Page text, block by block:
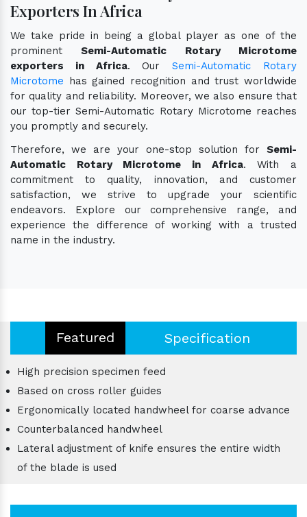
Exporters In Africa
We take pride in being a global player as one of the
prominentSemi-Automatic Rotary Microtome
exporters in Africa. OurSemi-Automatic Rotary
Microtome has gained recognition and trust worldwide
for quality and reliability. Moreover, we also ensure that
our top-tier Semi-Automatic Rotary Microtome reaches
you promptly and securely.
Therefore, we are your one-stop solution for Semi-
Automatic Rotary Microtome in Africa. With a
commitment to quality, innovation, and customer
satisfaction, we strive to upgrade your scientific
endeavors. Explore our comprehensive range, and
experience the difference of working with a trusted
name in the industry.
Featured Specification
High precision specimen feed
Based on cross roller guides
Ergonomically located handwheel for coarse advance
Counterbalanced handwheel
Lateral adjustment of knife ensures the entire width
of the blade is used